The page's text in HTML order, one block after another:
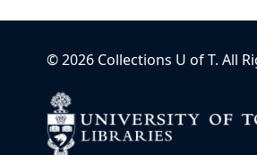
©2026 Collections U of T. All